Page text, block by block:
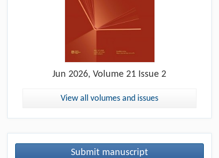
Jun 2026, Volume 21 Issue 2
View all volumes and issues
Submit manuscript